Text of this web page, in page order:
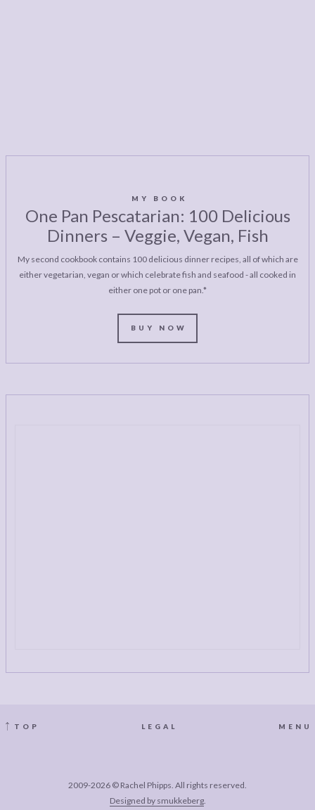
MY BOOK
One Pan Pescatarian: 100 Delicious
Dinners – Veggie, Vegan, Fish
My second cookbook contains 100 delicious dinner recipes, all of which are
either vegetarian, vegan or which celebrate fish and seafood - all cooked in
either one pot or one pan.*
BUY NOW
TOP LEGAL MENU
2009-2026 © Rachel Phipps. All rights reserved.
Designed by smukkeberg.